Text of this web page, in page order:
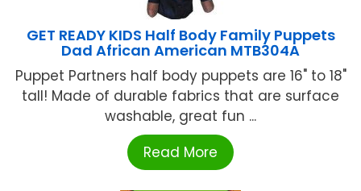
GET READY KIDS Half Body Family Puppets
Dad African American MTB304A
Puppet Partners half body puppets are 16" to 18"
tall! Made of durable fabrics that are surface
washable, great fun ...
Read More